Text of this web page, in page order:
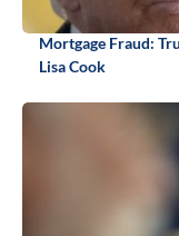
Mortgage Fraud:
Lisa Cook